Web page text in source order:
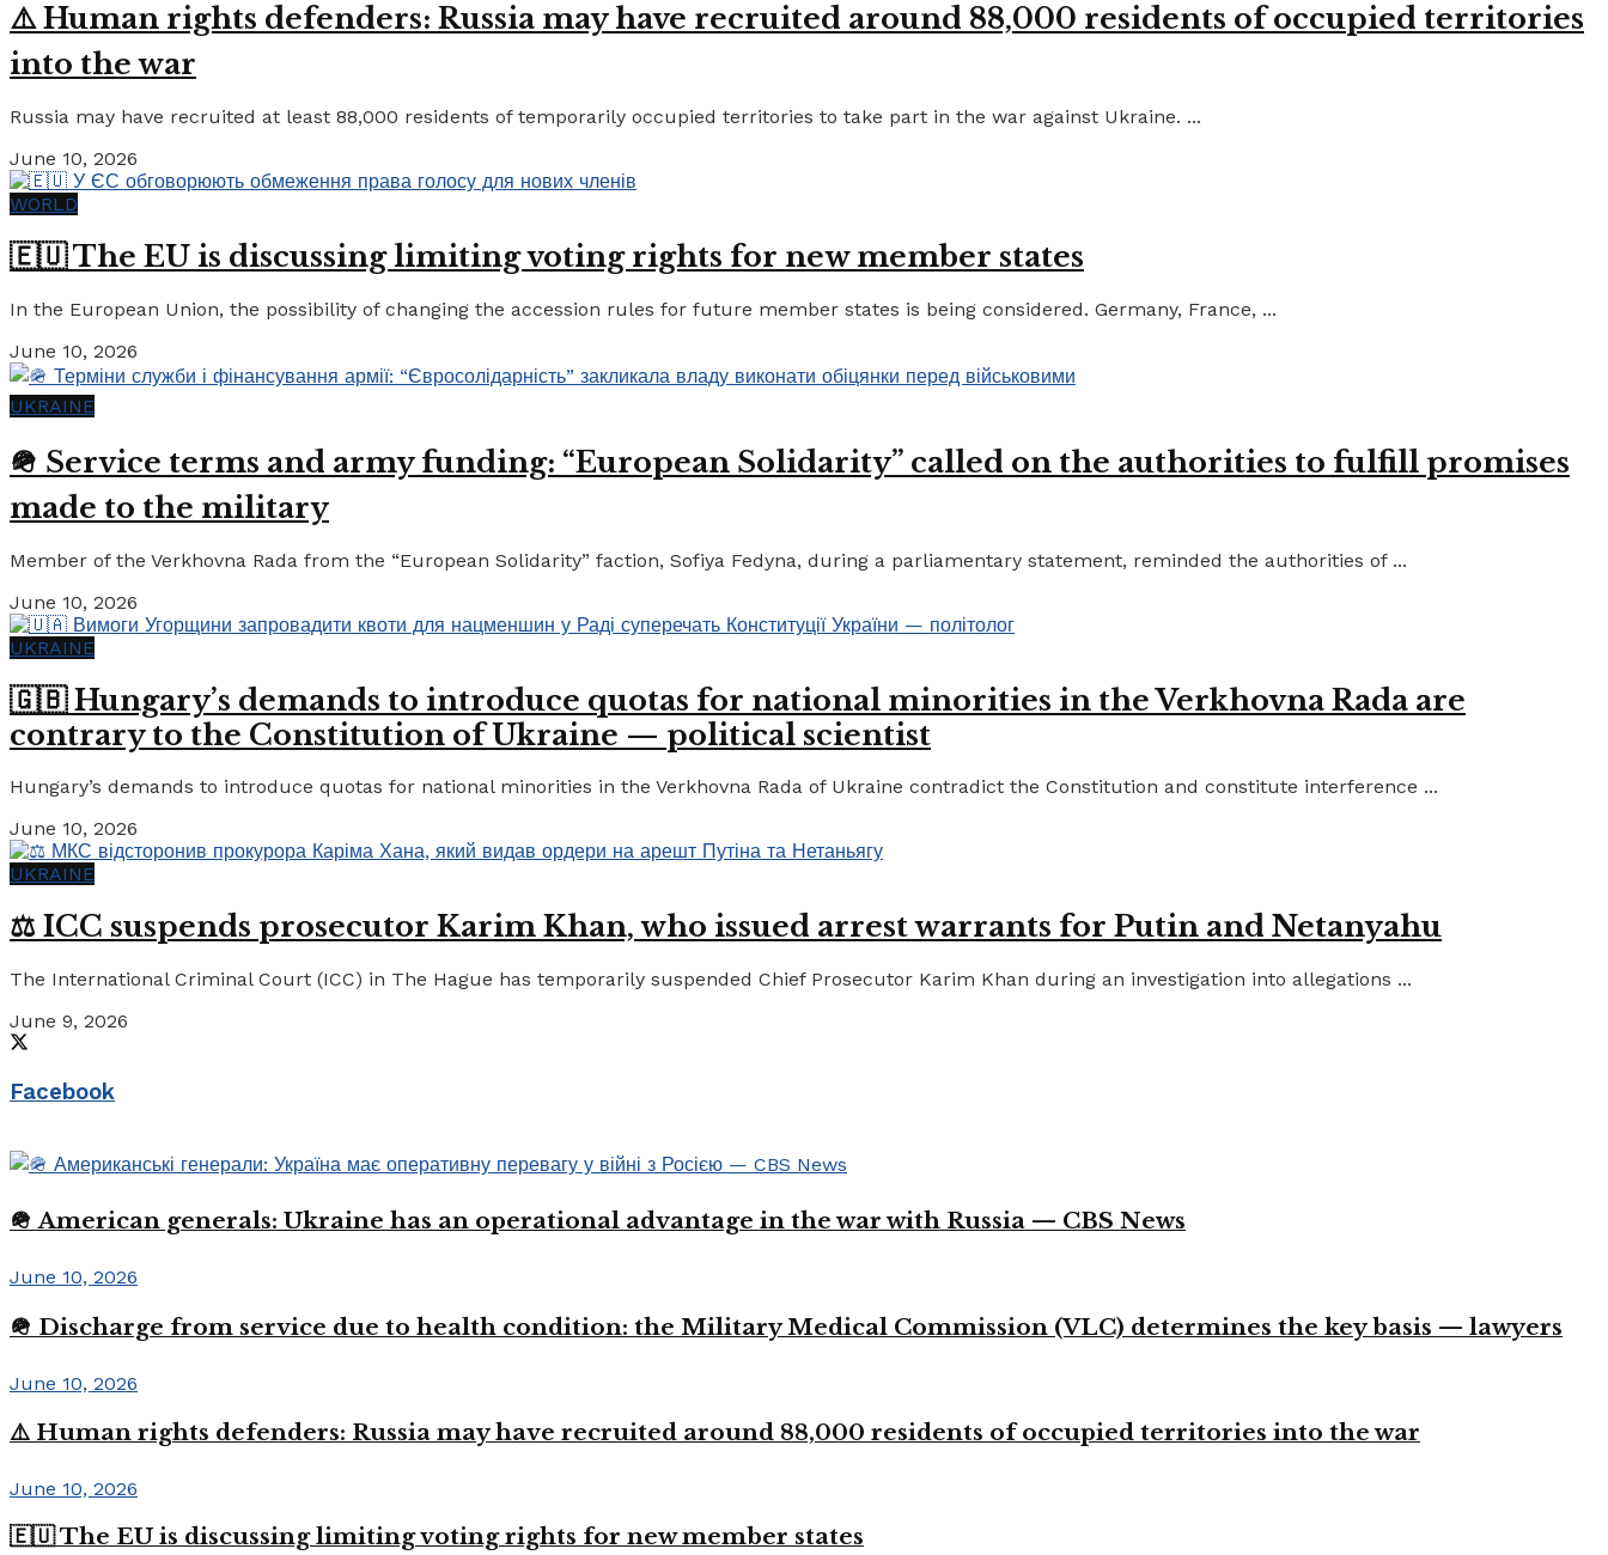
⚠️ Human rights defenders: Russia may have recruited around 88,000 residents of occupied territories
into the war
Russia may have recruited at least 88,000 residents of temporarily occupied territories to take part in the war against Ukraine. ...
June 10, 2026
WORLD
🇪🇺 The EU is discussing limiting voting rights for new member states
In the European Union, the possibility of changing the accession rules for future member states is being considered. Germany, France, ...
June 10, 2026
UKRAINE
🪖 Service terms and army funding: “European Solidarity” called on the authorities to fulfill promises
made to the military
Member of the Verkhovna Rada from the “European Solidarity” faction, Sofiya Fedyna, during a parliamentary statement, reminded the authorities of ...
June 10, 2026
UKRAINE
🇬🇧 Hungary’s demands to introduce quotas for national minorities in the Verkhovna Rada are
contrary to the Constitution of Ukraine — political scientist
Hungary’s demands to introduce quotas for national minorities in the Verkhovna Rada of Ukraine contradict the Constitution and constitute interference ...
June 10, 2026
UKRAINE
⚖️ ICC suspends prosecutor Karim Khan, who issued arrest warrants for Putin and Netanyahu
The International Criminal Court (ICC) in The Hague has temporarily suspended Chief Prosecutor Karim Khan during an investigation into allegations ...
June 9, 2026
Facebook
🪖 American generals: Ukraine has an operational advantage in the war with Russia — CBS News
June 10, 2026
🪖 Discharge from service due to health condition: the Military Medical Commission (VLC) determines the key basis — lawyers
June 10, 2026
⚠️ Human rights defenders: Russia may have recruited around 88,000 residents of occupied territories into the war
June 10, 2026
🇪🇺 The EU is discussing limiting voting rights for new member states